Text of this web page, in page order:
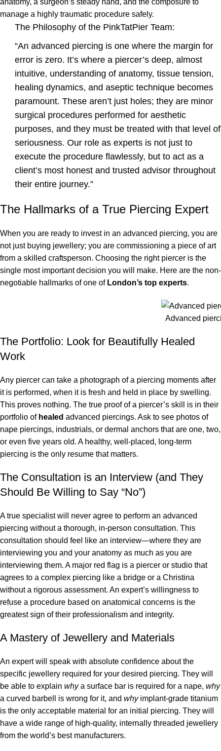
anatomy, a surgeon’s steady hand, and the composure to
manage a highly traumatic procedure safely.
The Philosophy of the PinkTatPier Team:
“An advanced piercing is one where the margin for
error is zero. It’s where a piercer’s deep, almost
intuitive, understanding of anatomy, tissue tension,
healing dynamics, and aseptic technique becomes
paramount. These aren’t just holes; they are minor
surgical procedures performed for aesthetic
purposes, and they must be treated with that level of
seriousness. Our role as experts is not just to
execute the procedure flawlessly, but to act as a
client’s most honest and trusted advisor throughout
their entire journey.”
The Hallmarks of a True Piercing Expert
When you are ready to invest in an advanced piercing, you are
not just buying jewellery; you are commissioning a piece of art
from a skilled craftsperson. Choosing the right piercer is the
single most important decision you will make. Here are the non-
negotiable hallmarks of one of London’s top experts.
Advanced
The Portfolio: Look for Beautifully Healed
Work
Any piercer can take a photograph of a piercing moments after
it is performed, when it is fresh and held in place by swelling.
This proves nothing. The true proof of a piercer’s skill is in their
portfolio of healed advanced piercings. Ask to see photos of
nape piercings, industrials, or dermal anchors that are one, two,
or even five years old. A healthy, well-placed, long-term
piercing is the only resume that matters.
The Consultation is an Interview (and They
Should Be Willing to Say “No”)
A true specialist will never agree to perform an advanced
piercing without a thorough, in-person consultation. This
consultation should feel like an interview—where they are
interviewing you and your anatomy as much as you are
interviewing them. A major red flag is a piercer or studio that
agrees to a complex piercing like a bridge or a Christina
without a rigorous assessment. An expert’s willingness to
refuse a procedure based on anatomical concerns is the
greatest sign of their professionalism and integrity.
A Mastery of Jewellery and Materials
An expert will speak with absolute confidence about the
specific jewellery required for your desired piercing. They will
be able to explain whya surface bar is required for a nape, why
a curved barbell is wrong for it, and whyimplant-grade titanium
is the only acceptable material for an initial piercing. They will
have a wide range of high-quality, internally threaded jewellery
from the world’s best manufacturers.